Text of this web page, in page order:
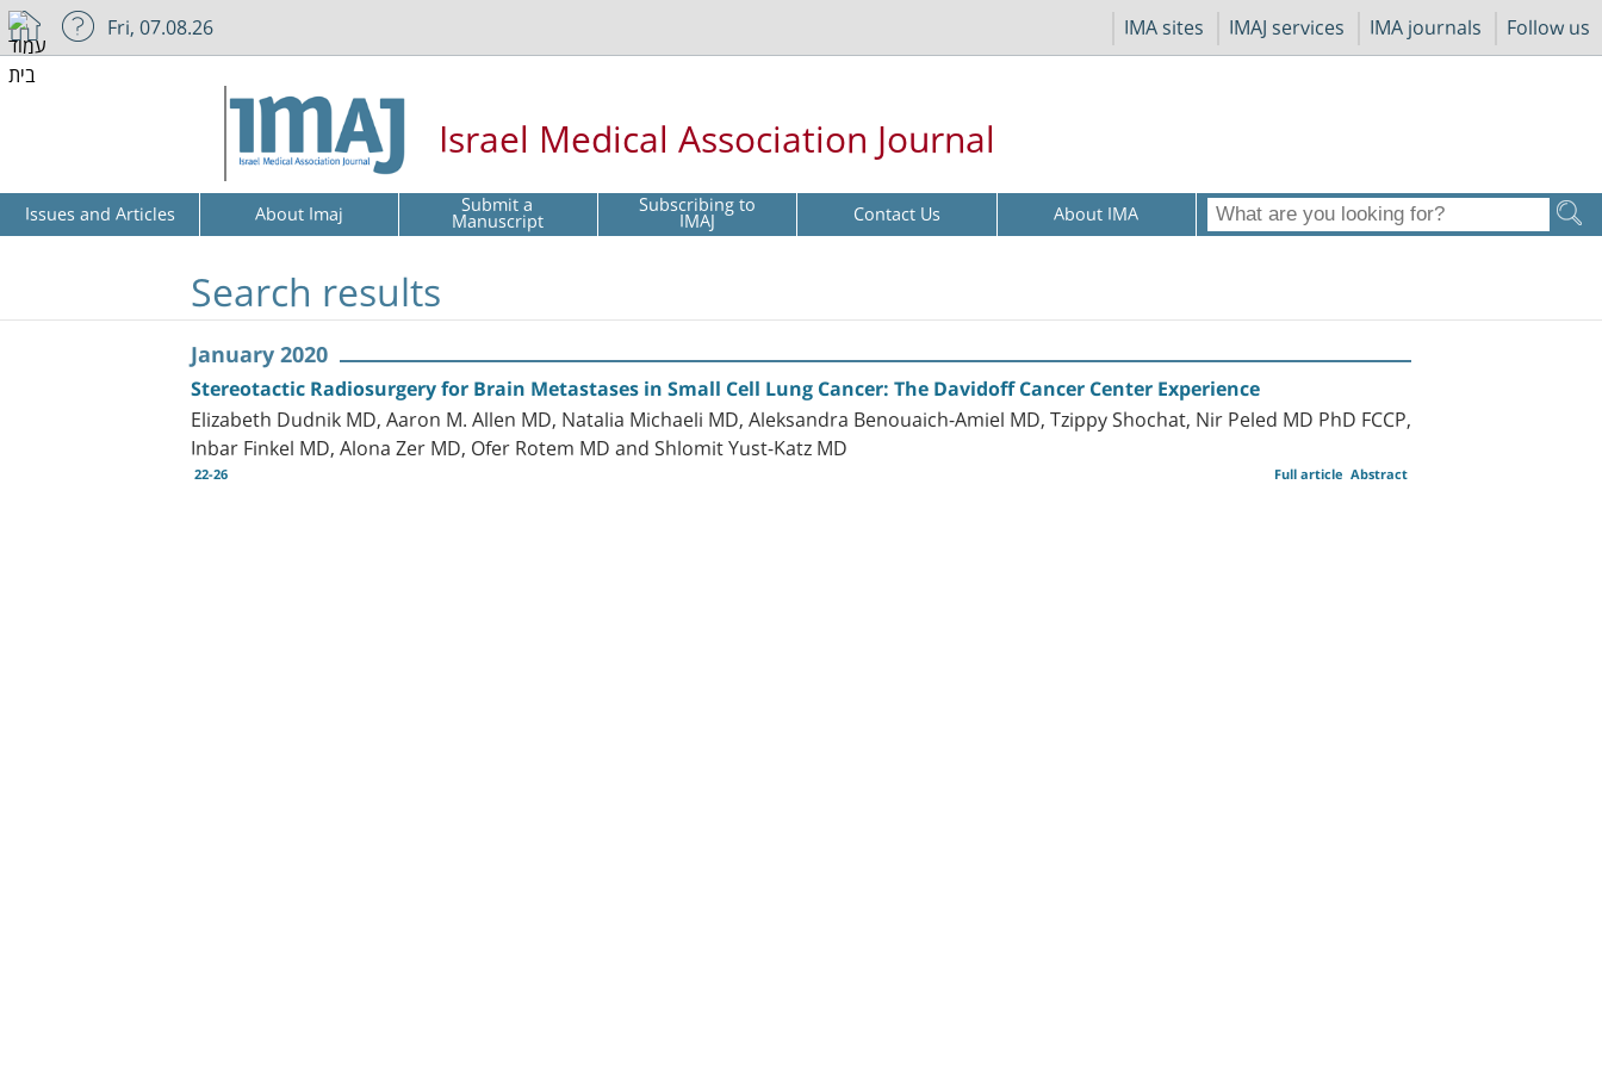
IMA sites IMAJ services IMA journals Follow us
Fri, 07.08.26
Israel Medical Association Journal
Issues and Articles About Imaj Submit a
Manuscript Subscribing to
IMAJ Contact Us About IMA
Search results
January 2020
Stereotactic Radiosurgery for Brain Metastases in Small Cell Lung Cancer: The Davidoff Cancer Center Experience
Elizabeth Dudnik MD, Aaron M. Allen MD, Natalia Michaeli MD, Aleksandra Benouaich-Amiel MD, Tzippy Shochat, Nir Peled MD PhD FCCP,
Inbar Finkel MD, Alona Zer MD, Ofer Rotem MD and Shlomit Yust-Katz MD
22-26 Abstract
Full article